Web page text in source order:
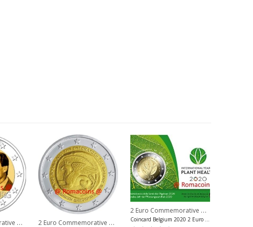
Coins Germany
2 Euro Commemorative Coins 2020 ,2 Euro Commemorative Coins Luxembourg
2 Euro Commemorative Coins 2020 ,2 Euro Commemorative Coins
2 Euro Commemorative Coins 2020
Coincard Belgium 2020 2 Euro Plant Health French Language